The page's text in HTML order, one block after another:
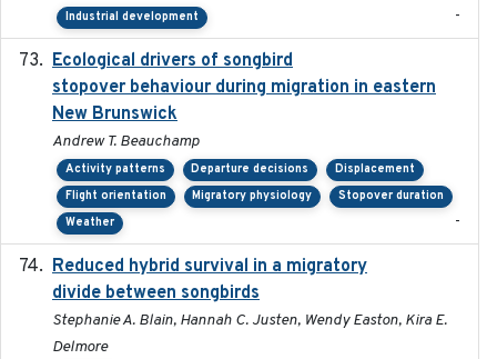
Industrial development -
Ecological drivers of songbird
stopover behaviour during migration in eastern
New Brunswick
Andrew T. Beauchamp
Activity patterns Departure decisions
Displacement
Flight orientation
Migratory physiology
Stopover duration
Weather
-
Reduced hybrid survival in a migratory
divide between songbirds
Stephanie A. Blain, Hannah C. Justen, Wendy Easton, Kira E.
Delmore